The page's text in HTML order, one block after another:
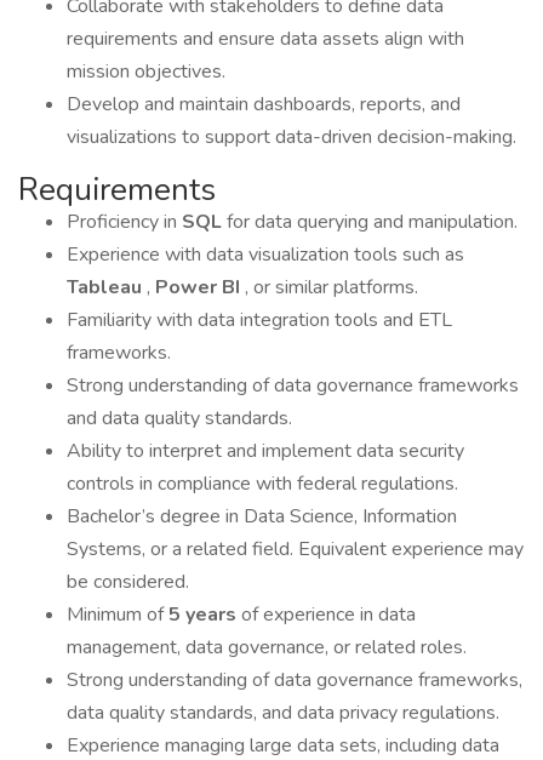
Collaborate with stakeholders to define data
requirements and ensure data assets align with
mission objectives.
Develop and maintain dashboards, reports, and
visualizations to support data-driven decision-making.
Requirements
Proficiency in SQLfor data querying and manipulation.
Experience with data visualization tools such as
Tableau , Power BI , or similar platforms.
Familiarity with data integration tools and ETL
frameworks.
Strong understanding of data governance frameworks
and data quality standards.
Ability to interpret and implement data security
controls in compliance with federal regulations.
Bachelor’s degree in Data Science, Information
Systems, or a related field. Equivalent experience may
be considered.
Minimum of5 years of experience in data
management, data governance, or related roles.
Strong understanding of data governance frameworks,
data quality standards, and data privacy regulations.
Experience managing large data sets, including data